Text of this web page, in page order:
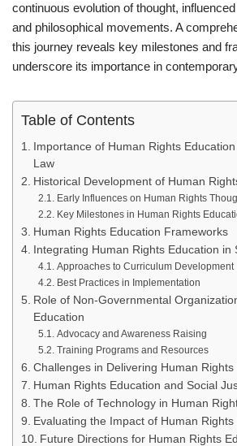
continuous evolution of thought,
and philosophical movements. A
this journey reveals key milestones and
underscore its importance in
Table of Contents
Importance of Human Rights
Law
Historical Development of Human
Early Influences on Human Rights
Key Milestones in Human Rights
Human Rights Education Frameworks
Integrating Human Rights Education in
Approaches to Curriculum Development
Best Practices in Implementation
Role of Non-Governmental
Education
Advocacy and Awareness Raising
Training Programs and Resources
Challenges in Delivering Human Rights
Human Rights Education and Social
The Role of Technology in Human
Evaluating the Impact of Human Rights
Future Directions for Human Rights